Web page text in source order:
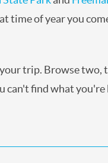
of year you
trip. Browse two,
find what